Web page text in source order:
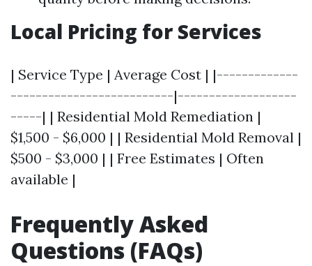
Local Pricing for Services
| Service Type | Average Cost | |-------------
--------------------------|-------------------
-----| | Residential Mold Remediation |
$1,500 - $6,000 | | Residential Mold Removal |
$500 - $3,000 | | Free Estimates | Often
available |
Frequently Asked
Questions (FAQs)